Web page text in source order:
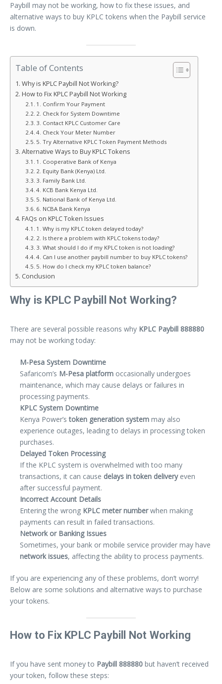
Paybill may not be working, how to fix these issues, and
alternative ways to buy KPLC tokens when the Paybill service
is down.
Table of Contents
Why is KPLC Paybill Not Working?
How to Fix KPLC Paybill Not Working
1. Confirm Your Payment
2. Check for System Downtime
3. Contact KPLC Customer Care
4. Check Your Meter Number
5. Try Alternative KPLC Token Payment Methods
Alternative Ways to Buy KPLC Tokens
1. Cooperative Bank of Kenya
2. Equity Bank (Kenya) Ltd.
3. Family Bank Ltd.
4. KCB Bank Kenya Ltd.
5. National Bank of Kenya Ltd.
6. NCBA Bank Kenya
FAQs on KPLC Token Issues
1. Why is my KPLC token delayed today?
2. Is there a problem with KPLC tokens today?
3. What should I do if my KPLC token is not loading?
4. Can I use another paybill number to buy KPLC tokens?
5. How do I check my KPLC token balance?
Conclusion
Why is KPLC Paybill Not Working?
There are several possible reasons why KPLC Paybill 888880
may not be working today:
M-Pesa System Downtime
Safaricom’s M-Pesa platform occasionally undergoes
maintenance, which may cause delays or failures in
processing payments.
KPLC System Downtime
Kenya Power’stoken generation system may also
experience outages, leading to delays in processing token
purchases.
Delayed Token Processing
If the KPLC system is overwhelmed with too many
transactions, it can cause delays in token deliveryeven
after successful payment.
Incorrect Account Details
Entering the wrong KPLC meter numberwhen making
payments can result in failed transactions.
Network or Banking Issues
Sometimes, your bank or mobile service provider may have
network issues, affecting the ability to process payments.
If you are experiencing any of these problems, don’t worry!
Below are some solutions and alternative ways to purchase
your tokens.
How to Fix KPLC Paybill Not Working
If you have sent money to Paybill 888880 but haven’t received
your token, follow these steps: